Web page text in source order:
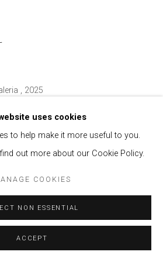
uses cookies
to help make it more useful to you.
out more about our Cookie Policy.
COOKIES
NON ESSENTIAL
ACCEPT
, 2025